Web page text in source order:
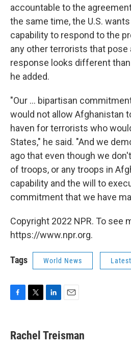
accountable to the
the same time, the U.S.
capability to respond to the
any other terrorists that pose
response looks different
he added.
"Our ... bipartisan
would not allow Afghanistan
haven for terrorists who
States," he said. "And we
ago that even though we
of troops, or any troops in
capability and the will to
commitment that we have
Copyright 2022 NPR. To see
https://www.npr.org.
Tags World News
e
b
t
t
k
e
i
l
Rachel Treisman